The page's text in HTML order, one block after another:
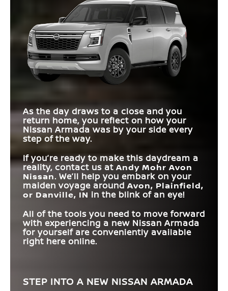
SYSTEM
Suspension
209.6 in. LENGTH 211.2 in.
Available
TERRAIN MODE
SELECTOR
Not Offered
MAX TORQUE 495 lb-ft
425 HP
STANDARD
HORSEPOWER
355 HP
12 speakers
PREMIUM AUDIO
SYSTEM
10 speakers
Armada vs Sequoia
12.3 in.
STANDARD
TOUCHSCREEN
SIZE
8 in.
Available
QUILTED LEATHER
SEATS
Available
TRAVEL
As the day draws to a close and you
return home, you reflect on how your
Nissan Armada was by your side every
step of the way.
If you’re ready to make this daydream a
reality, contact us at Andy Mohr Avon
Nissan. We’ll help you embark on your
maiden voyage around Avon, Plainfield,
or Danville, IN in the blink of an eye!
All of the tools you need to move forward
with experiencing a new Nissan Armada
for yourself are conveniently available
right here online.
STEP INTO A NEW NISSAN ARMADA